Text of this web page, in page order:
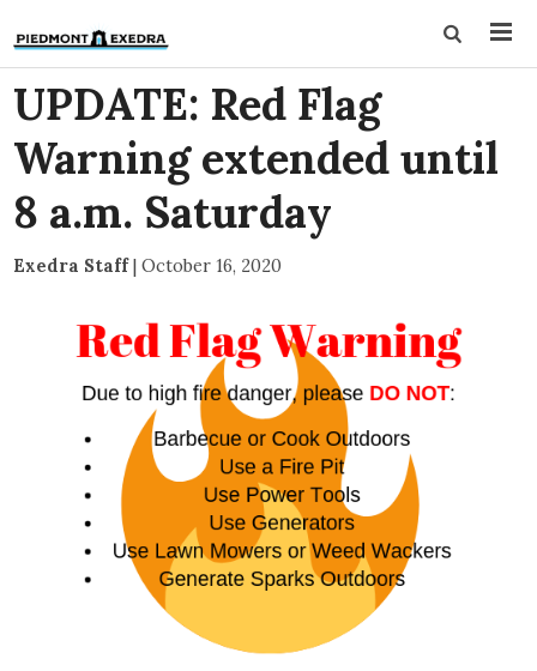
UPDATE: Red Flag
Warning extended until
8 a.m. Saturday
Exedra Staff| October 16, 2020